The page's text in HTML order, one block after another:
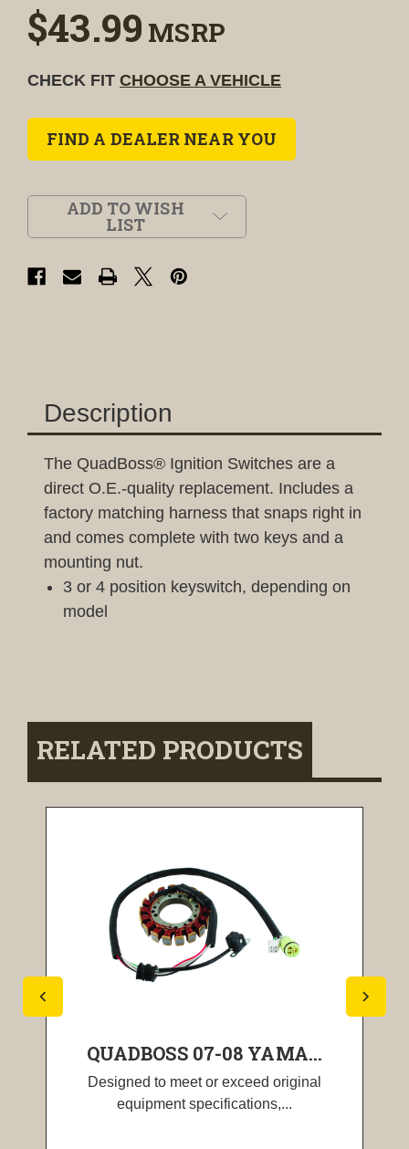
$43.99 MSRP
CHECK FIT CHOOSE A VEHICLE
FIND A DEALER NEAR YOU
ADD TO WISH
LIST
Description
The QuadBoss® Ignition Switches are a
direct O.E.-quality replacement. Includes a
factory matching harness that snaps right in
and comes complete with two keys and a
mounting nut.
3 or 4 position keyswitch, depending on
model
RELATED PRODUCTS
QUADBOSS 07-08 YAMA...
Designed to meet or exceed original
equipment specifications,...